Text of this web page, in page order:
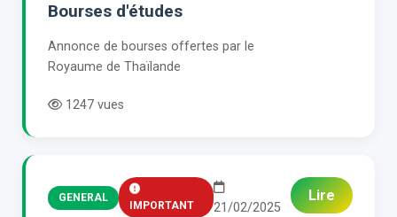
Bourses d'études
Annonce de bourses offertes par le
Royaume de Thaïlande
1247 vues
GENERAL
IMPORTANT 21/02/2025
Lire